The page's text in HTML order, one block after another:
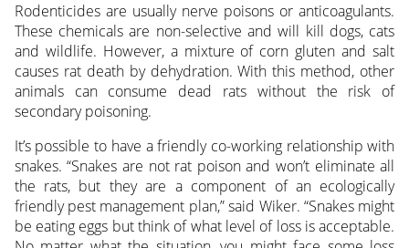
Rodenticides are usually nerve poisons or anticoagulants.
These chemicals are non-selective and will kill dogs, cats
and wildlife. However, a mixture of corn gluten and salt
causes rat death by dehydration. With this method, other
animals can consume dead rats without the risk of
secondary poisoning.
It’s possible to have a friendly co-working relationship with
snakes. “Snakes are not rat poison and won’t eliminate all
the rats, but they are a component of an ecologically
friendly pest management plan,” said Wiker. “Snakes might
be eating eggs but think of what level of loss is acceptable.